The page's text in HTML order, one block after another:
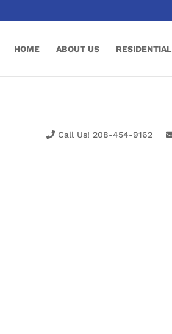
HOME ABOUT US RESIDENTIAL
Call Us! 208-454-9162